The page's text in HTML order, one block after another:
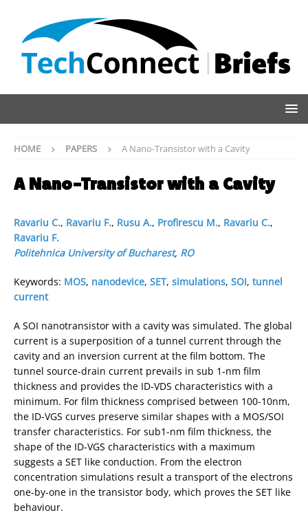
HOME PAPERS A Nano-Transistor with a Cavity
A Nano-Transistor with a Cavity
Ravariu C., Ravariu F., Rusu A., Profirescu M., Ravariu C.,
Ravariu F.
Politehnica University of Bucharest, RO
Keywords: MOS, nanodevice, SET, simulations, SOI, tunnel
current
A SOI nanotransistor with a cavity was simulated. The global
current is a superposition of a tunnel current through the
cavity and an inversion current at the film bottom. The
tunnel source-drain current prevails in sub 1-nm film
thickness and provides the ID-VDS characteristics with a
minimum. For film thickness comprised between 100-10nm,
the ID-VGS curves preserve similar shapes with a MOS/SOI
transfer characteristics. For sub1-nm film thickness, the
shape of the ID-VGS characteristics with a maximum
suggests a SET like conduction. From the electron
concentration simulations result a transport of the electrons
one-by-one in the transistor body, which proves the SET like
behaviour.